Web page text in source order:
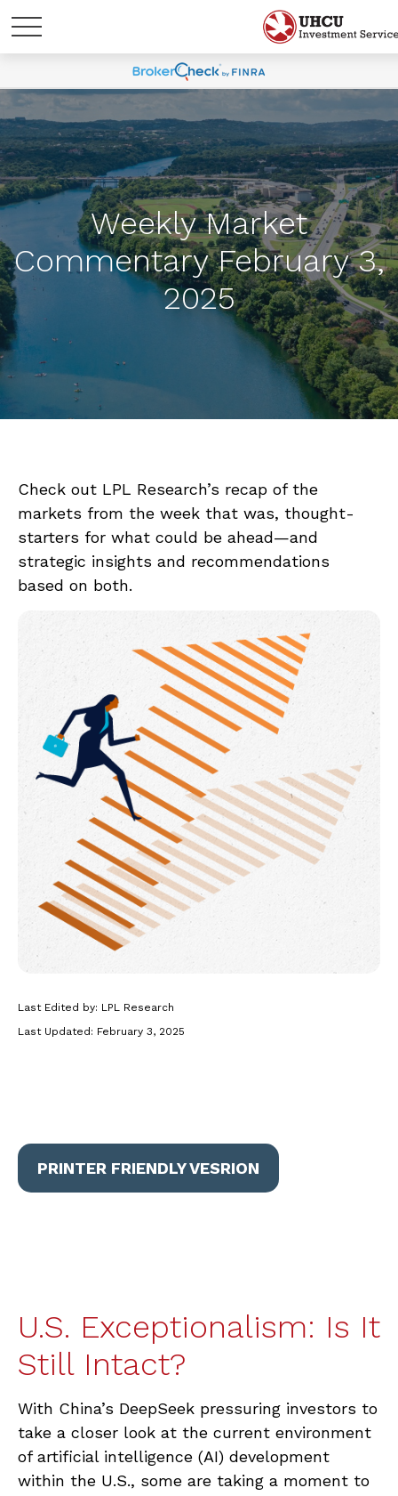
Weekly Market
Commentary February 3,
2025
Check out LPL Research’s recap of the
markets from the week that was, thought-
starters for what could be ahead—and
strategic insights and recommendations
based on both.
Last Edited by: LPL Research
Last Updated: February 3, 2025
PRINTER FRIENDLY VESRION
U.S. Exceptionalism: Is It
Still Intact?
With China’s DeepSeek pressuring investors to
take a closer look at the current environment
of artificial intelligence (AI) development
within the U.S., some are taking a moment to